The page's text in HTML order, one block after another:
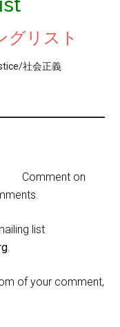
リスト
社会正義
Comment on
list
.
of your comment,